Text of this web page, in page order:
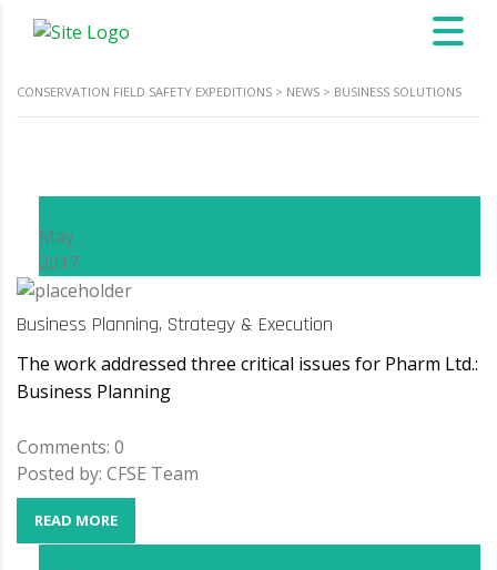
CONSERVATION FIELD SAFETY EXPEDITIONS > NEWS > BUSINESS SOLUTIONS
May
2017
Business Planning, Strategy & Execution
The work addressed three critical issues for Pharm Ltd.:
Business Planning
Comments: 0
Posted by: CFSE Team
READ MORE